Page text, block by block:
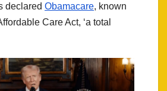
declared Obamacare, known
Care Act, ‘a total